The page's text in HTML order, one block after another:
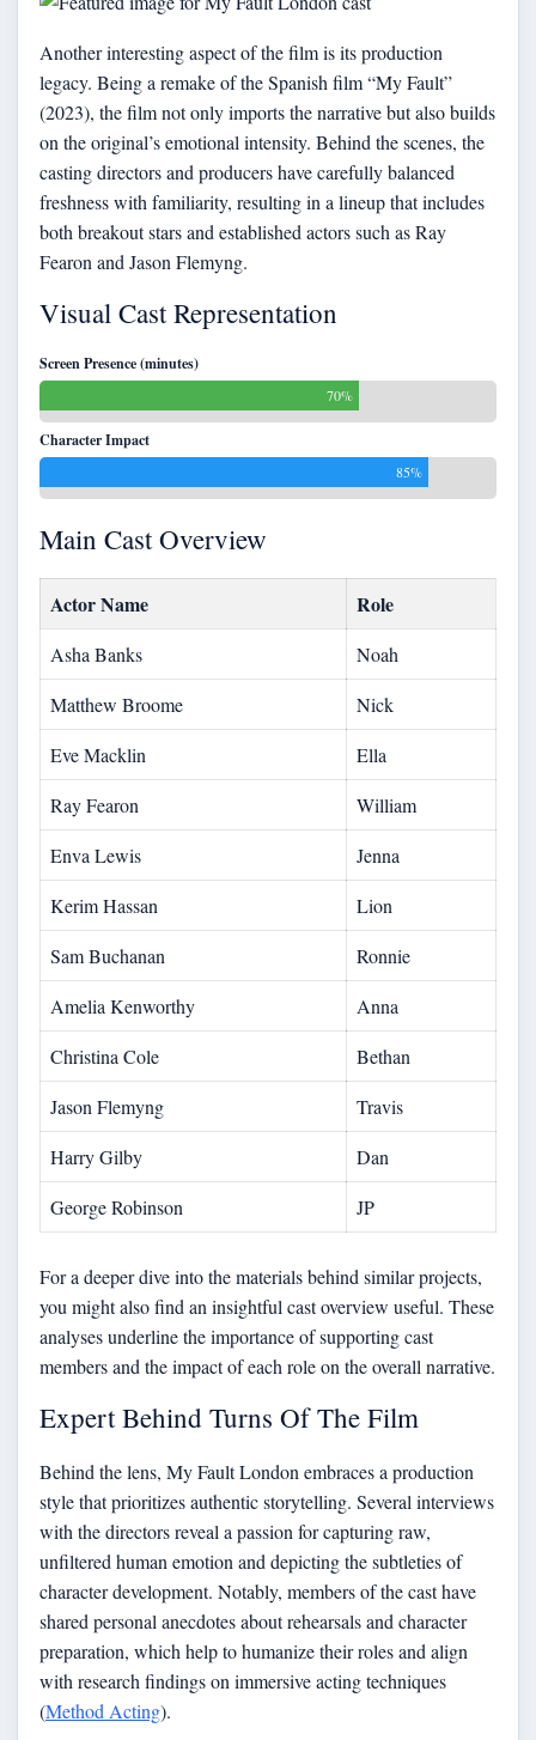
Another interesting aspect of the film is its production
legacy. Being a remake of the Spanish film “My Fault”
(2023), the film not only imports the narrative but also builds
on the original’s emotional intensity. Behind the scenes, the
casting directors and producers have carefully balanced
freshness with familiarity, resulting in a lineup that includes
both breakout stars and established actors such as Ray
Fearon and Jason Flemyng.
Visual Cast Representation
Screen Presence (minutes)
70%
Character Impact
85%
Main Cast Overview
Actor Name Role
Asha Banks
Noah
Matthew Broome
Nick
Eve Macklin
Ella
Ray Fearon
William
Enva Lewis
Jenna
Kerim Hassan
Lion
Sam Buchanan
Ronnie
Amelia Kenworthy
Anna
Christina Cole
Bethan
Jason Flemyng
Travis
Harry Gilby
Dan
George Robinson
JP
For a deeper dive into the materials behind similar projects,
you might also find an insightful cast overview useful. These
analyses underline the importance of supporting cast
members and the impact of each role on the overall narrative.
Expert Behind Turns Of The Film
Behind the lens, My Fault London embraces a production
style that prioritizes authentic storytelling. Several interviews
with the directors reveal a passion for capturing raw,
unfiltered human emotion and depicting the subtleties of
character development. Notably, members of the cast have
shared personal anecdotes about rehearsals and character
preparation, which help to humanize their roles and align
with research findings on immersive acting techniques
(Method Acting).